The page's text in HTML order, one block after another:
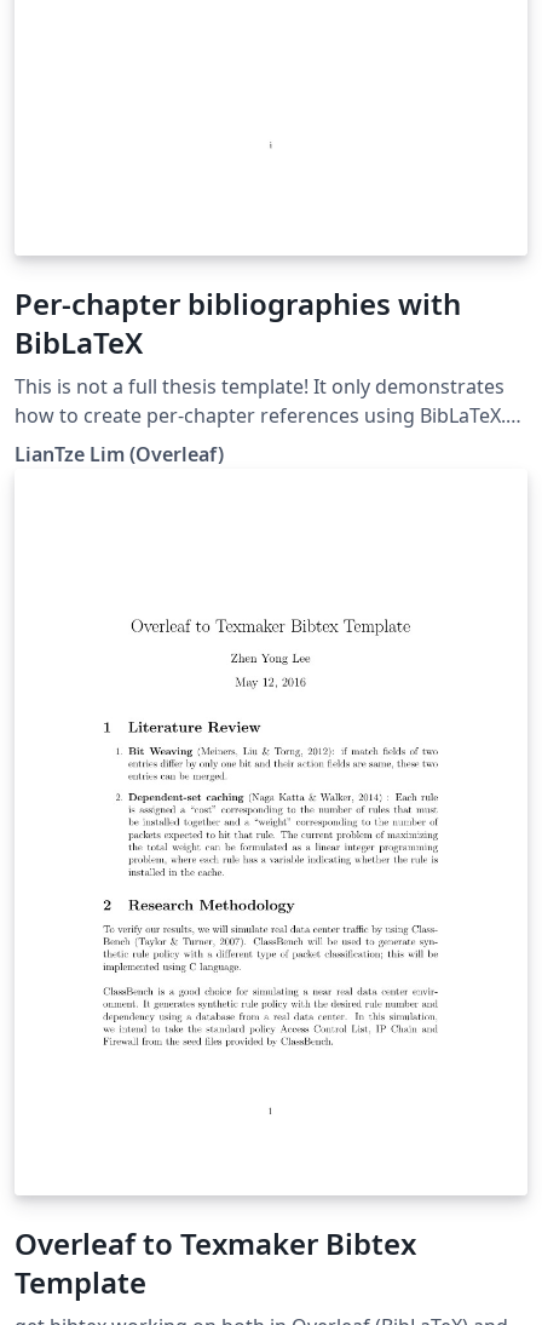
Per-chapter bibliographies with
BibLaTeX
This is not a full thesis template! It only demonstrates
how to create per-chapter references using BibLaTeX.
(Do not use with BibTeX nor \code!)
LianTze Lim (Overleaf)
Overleaf to Texmaker Bibtex
Template